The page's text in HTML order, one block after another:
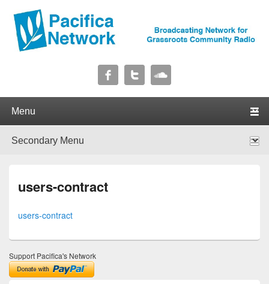
Pacifica Network
users-contract
users-contract
Support Pacifica's Network